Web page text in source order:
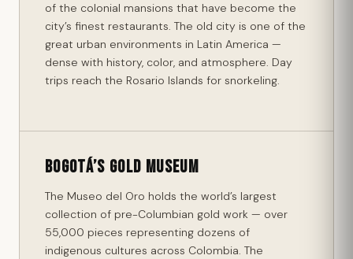
of the colonial mansions that have become the
city’s finest restaurants. The old city is one of the
great urban environments in Latin America —
dense with history, color, and atmosphere. Day
trips reach the Rosario Islands for snorkeling.
Bogotá’s Gold Museum
The Museo del Oro holds the world’s largest
collection of pre-Columbian gold work — over
55,000 pieces representing dozens of
indigenous cultures across Colombia. The